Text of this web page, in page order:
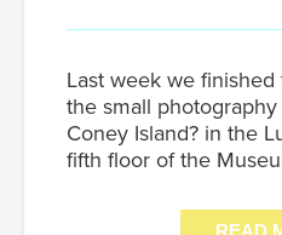
Last week we
the small
Coney Island? in the
fifth floor of the
READ